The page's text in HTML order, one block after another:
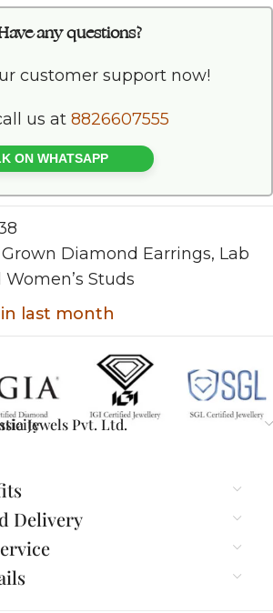
any questions?
customer support now!
us at 8826607555
ON WHATSAPP
Diamond Earrings, Lab
Studs
last month
Jewels Pvt. Ltd.
Delivery